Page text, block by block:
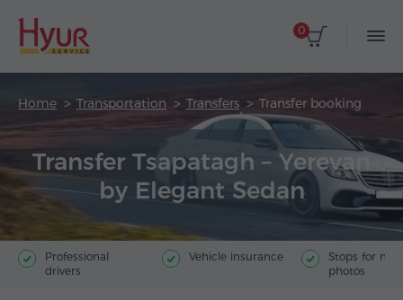
0
Home Transportation Transfers Transfer booking
Transfer Tsapatagh – Yerevan
by Elegant Sedan
Professional
drivers
Vehicle insurance
Stops for
photos